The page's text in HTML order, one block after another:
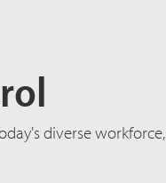
diverse workforce,